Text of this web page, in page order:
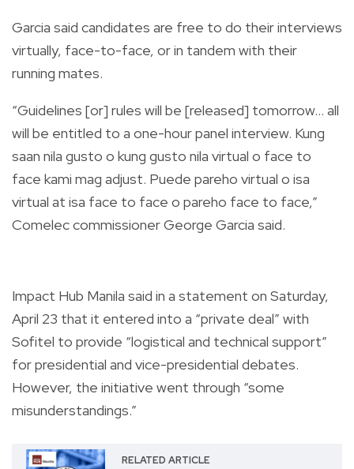
Garcia said candidates are free to do their interviews
virtually, face-to-face, or in tandem with their
running mates.
“Guidelines [or] rules will be [released] tomorrow… all
will be entitled to a one-hour panel interview. Kung
saan nila gusto o kung gusto nila virtual o face to
face kami mag adjust. Puede pareho virtual o isa
virtual at isa face to face o pareho face to face,”
Comelec commissioner George Garcia said.
Impact Hub Manila said in a statement on Saturday,
April 23 that it entered into a “private deal” with
Sofitel to provide “logistical and technical support”
for presidential and vice-presidential debates.
However, the initiative went through “some
misunderstandings.”
RELATED ARTICLE